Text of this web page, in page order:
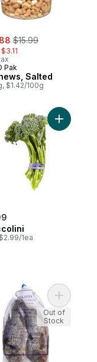
, formerly:
$15.99
Pak
Salted
$1.42/100g
to cart
1ea
Add
Ramyun Noodles
Add
Out of
Stock